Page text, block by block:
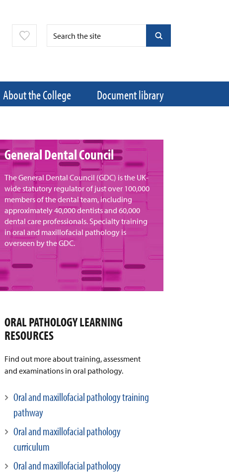
About the College Document library
General Dental Council
​The General Dental Council (GDC) is the UK-
wide statutory regulator of just over 100,000
members of the dental team, including
approximately 40,000 dentists and 60,000
dental care professionals. Specialty training
in oral and maxillofacial pathology is
overseen by the GDC.
ORAL PATHOLOGY LEARNING
RESOURCES
Find out more about training, assessment
and examinations in oral pathology.
Oral and maxillofacial pathology training
pathway
Oral and maxillofacial pathology
curriculum
Oral and maxillofacial pathology